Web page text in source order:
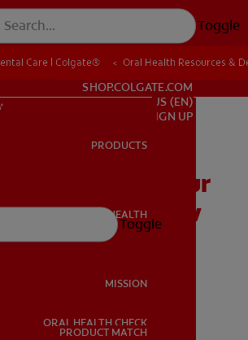
Toggle
ORAL HEALTH
SHOP.COLGATE.COM
US (EN)
SIGN UP
PRODUCTS
ORAL HEALTH
MISSION
ORAL HEALTH CHECK
PRODUCT MATCH
Toggle
Care | Colgate® Oral Health Resources &
Contouring: Four
Need To Know